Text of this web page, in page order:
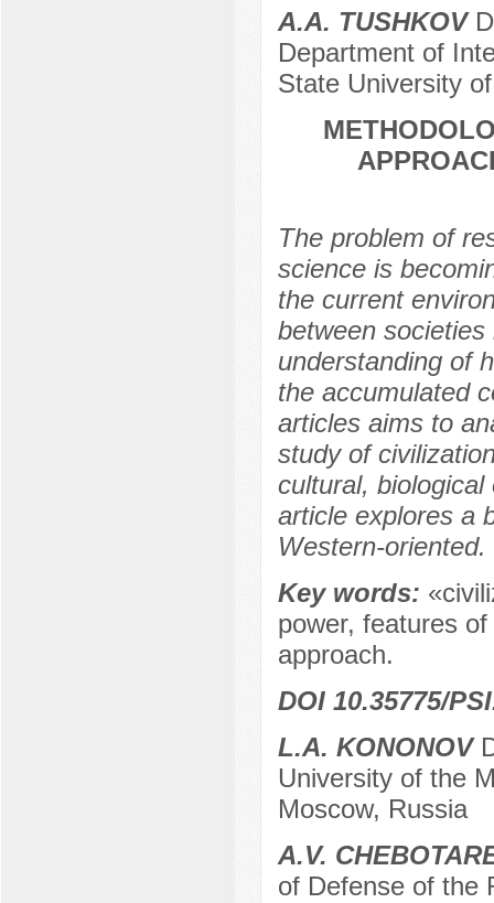
A.A. TUSHKOV
Department of
State University
The problem of
science is
the current
between
understanding of
the accumulated
articles aims to
study of
cultural,
article explores a
Western-oriented.
Key words:
power, features
approach.
DOI 10.35775/
L.A. KONONOV
University of the
Moscow, Russia
A.V.
of Defense of the